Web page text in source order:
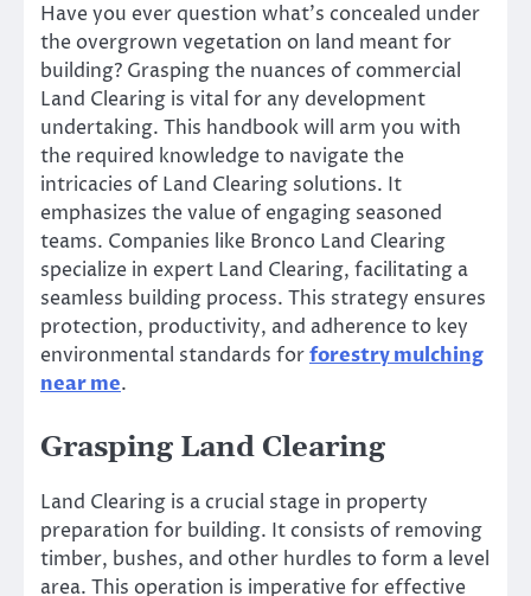
Have you ever question what’s concealed under
the overgrown vegetation on land meant for
building? Grasping the nuances of commercial
Land Clearing is vital for any development
undertaking. This handbook will arm you with
the required knowledge to navigate the
intricacies of Land Clearing solutions. It
emphasizes the value of engaging seasoned
teams. Companies like Bronco Land Clearing
specialize in expert Land Clearing, facilitating a
seamless building process. This strategy ensures
protection, productivity, and adherence to key
environmental standards forforestry mulching
near me.
Grasping Land Clearing
Land Clearing is a crucial stage in property
preparation for building. It consists of removing
timber, bushes, and other hurdles to form a level
area. This operation is imperative for effective